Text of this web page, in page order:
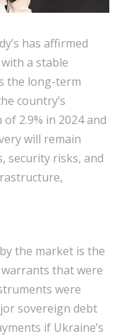
has affirmed
with a stable
the long-term
country’s
2.9% in 2024 and
will remain
security risks, and
the market is the
that were
were
sovereign debt
if Ukraine’s